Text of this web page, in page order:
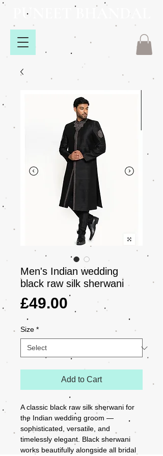
PUNEET BHANDAL
Men's Indian wedding
black raw silk sherwani
£49.00 Price
Size *
Add to Cart
A classic black raw silk sherwani for
the Indian wedding groom —
sophisticated, versatile, and
timelessly elegant. Black sherwani
works beautifully alongside all bridal